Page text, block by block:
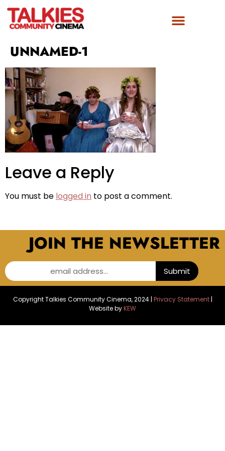
UNNAMED-1
Leave a Reply
You must be logged in to post a comment.
JOIN THE NEWSLETTER
email address... Submit
Copyright Talkies Community Cinema, 2024 | Privacy Statement|
Website byKEW